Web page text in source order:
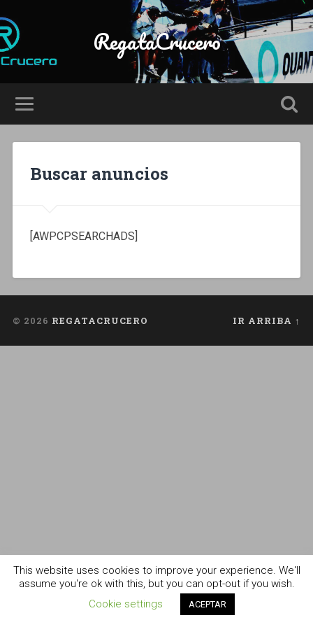
RegataCrucero
Buscar anuncios
[AWPCPSEARCHADS]
© 2026 REGATACRUCERO IR ARRIBA ↑
This website uses cookies to improve your experience. We'll
assume you're ok with this, but you can opt-out if you wish.
Cookie settings
ACEPTAR